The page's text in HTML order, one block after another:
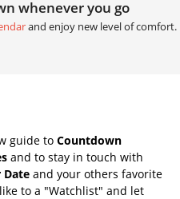
whenever you go
and enjoy new level of comfort.
guide to Countdown
and to stay in touch with
Date and your others favorite
to a "Watchlist" and let